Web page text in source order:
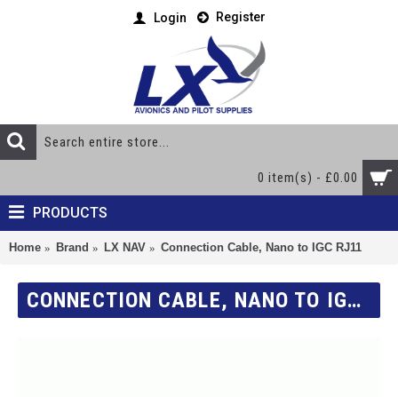
Login Register
0 item(s) - £0.00
PRODUCTS
Home Brand LX NAV Connection Cable, Nano to IGC RJ11
CONNECTION CABLE, NANO TO IGC RJ11